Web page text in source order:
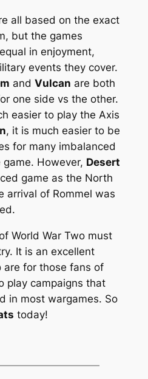
all based on the exact
but the games
in enjoyment,
events they cover.
and Vulcan are both
one side vs the other.
easier to play the Axis
, it is much easier to be
for many imbalanced
However, Desert
game as the North
arrival of Rommel was
World War Two must
It is an excellent
are for those fans of
play campaigns that
in most wargames. So
today!